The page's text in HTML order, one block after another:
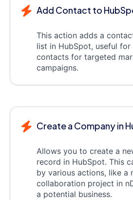
Add Contact to
This action adds a
list in HubSpot, useful for
contacts for targeted
campaigns.
Create a Company in
Allows you to create a
record in HubSpot. This
by various actions, like a
collaboration project in
a potential business.